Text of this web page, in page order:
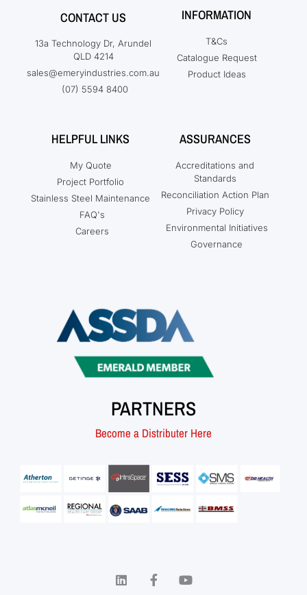
CONTACT US
13a Technology Dr, Arundel
QLD 4214
sales@emeryindustries.com.au
(07) 5594 8400
INFORMATION
T&Cs
Catalogue Request
Product Ideas
HELPFUL LINKS
My Quote
Project Portfolio
Stainless Steel Maintenance
FAQ's
Careers
ASSURANCES
Accreditations and
Standards
Reconciliation Action Plan
Privacy Policy
Environmental Initiatives
Governance
PARTNERS
Become a Distributer Here